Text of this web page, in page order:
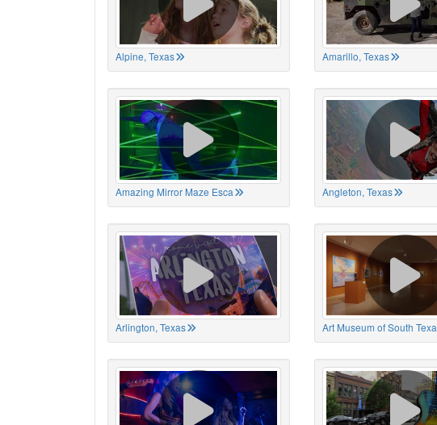
Alpine, Texas Amarillo, Texas
Amazing Mirror Maze Esca Angleton, Texas
Arlington, Texas Art Museum of South Texa